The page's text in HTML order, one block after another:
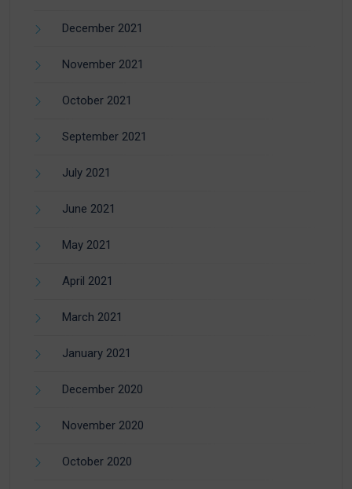
December 2021
November 2021
October 2021
September 2021
July 2021
June 2021
May 2021
April 2021
March 2021
January 2021
December 2020
November 2020
October 2020